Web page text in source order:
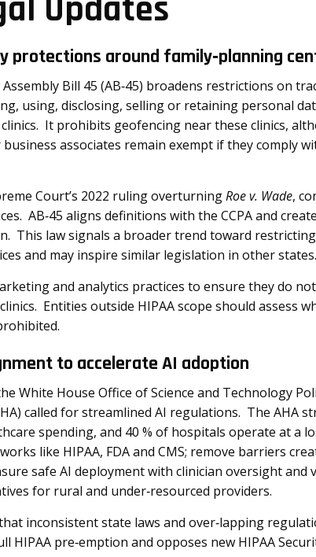
Updates
protections around family‑planning
Assembly Bill 45 (AB‑45) broadens restrictions on
using, disclosing, selling or retaining personal
It prohibits geofencing near these clinics,
business associates remain exempt if they comply
Court’s 2022 ruling overturningRoe v. Wade,
AB‑45 aligns definitions with the CCPA and
This law signals a broader trend toward
and may inspire similar legislation in other states.
and analytics practices to ensure they do
Entities outside HIPAA scope should assess
to accelerate AI adoption
White House Office of Science and Technology
called for streamlined AI regulations. The AHA
spending, and 40 % of hospitals operate at a
like HIPAA, FDA and CMS; remove barriers
safe AI deployment with clinician oversight and
for rural and under‑resourced providers.
inconsistent state laws and over‑lapping
HIPAA pre‑emption and opposes new HIPAA